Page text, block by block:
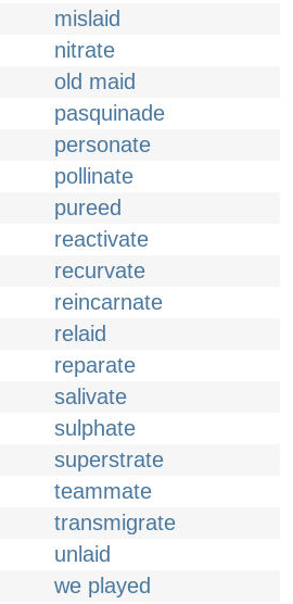
mislaid
nitrate
old maid
pasquinade
personate
pollinate
pureed
reactivate
recurvate
reincarnate
relaid
reparate
salivate
sulphate
superstrate
teammate
transmigrate
unlaid
we played